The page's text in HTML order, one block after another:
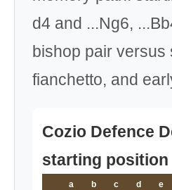
d4 and ...Ng6,
bishop pair versus
fianchetto, and
Cozio Defence
starting position
a b c d e